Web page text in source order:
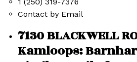
1 (250) 319-7376
Contact by Email
7130 BLACKWELL
Kamloops: